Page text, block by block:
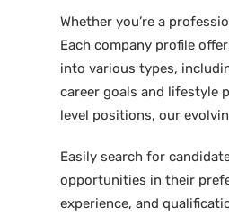
Whether you’re a
Each company profile
into various types,
career goals and lifestyle
level positions, our
Easily search for
opportunities in their
experience, and